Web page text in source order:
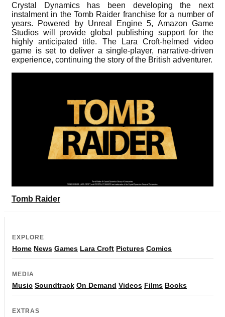
Crystal Dynamics has been developing the next
instalment in the Tomb Raider franchise for a number of
years. Powered by Unreal Engine 5, Amazon Game
Studios will provide global publishing support for the
highly anticipated title. The Lara Croft-helmed video
game is set to deliver a single-player, narrative-driven
experience, continuing the story of the British adventurer.
Tomb Raider
EXPLORE
Home News Games Lara Croft Pictures Comics
MEDIA
Music Soundtrack On Demand Videos Films Books
EXTRAS